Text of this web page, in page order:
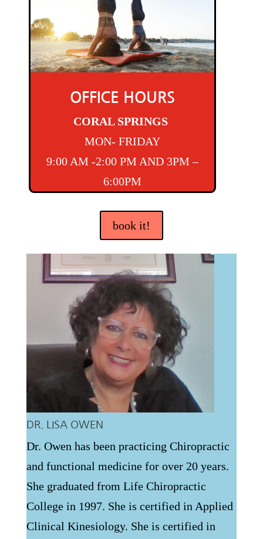
OFFICE HOURS
CORAL SPRINGS
MON- FRIDAY
9:00 AM -2:00 PM AND 3PM –
6:00PM
book it!
DR. LISA OWEN
Dr. Owen has been practicing Chiropractic
and functional medicine for over 20 years.
She graduated from Life Chiropractic
College in 1997. She is certified in Applied
Clinical Kinesiology. She is certified in